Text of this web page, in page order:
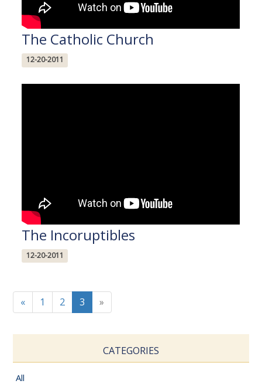
The Catholic Church
12-20-2011
The Incoruptibles
12-20-2011
« 1 2 3 »
CATEGORIES
All